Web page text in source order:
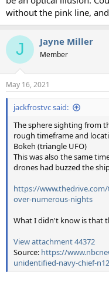
without the pink line,
J Jayne Miller
Member
May 16, 2021
jackfrostvc said:
The sphere sighting from
rough timeframe and
Bokeh (triangle UFO)
This was also the same
drones had buzzed the
https://
over-numerous-nights
What I didn't know is that
View attachment 44372
Source: https://
unidentified-navy-chief-